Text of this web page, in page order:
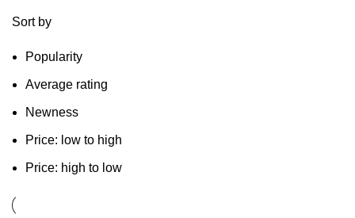
Sort by
Popularity
Average rating
Newness
Price: low to high
Price: high to low